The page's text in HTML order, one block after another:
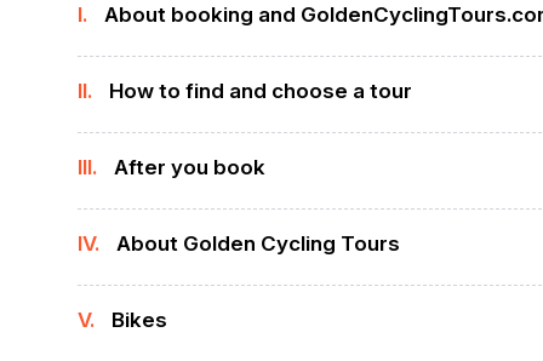
I. About booking and
II. How to find and choose a tour
III. After you book
IV. About Golden Cycling Tours
V. Bikes